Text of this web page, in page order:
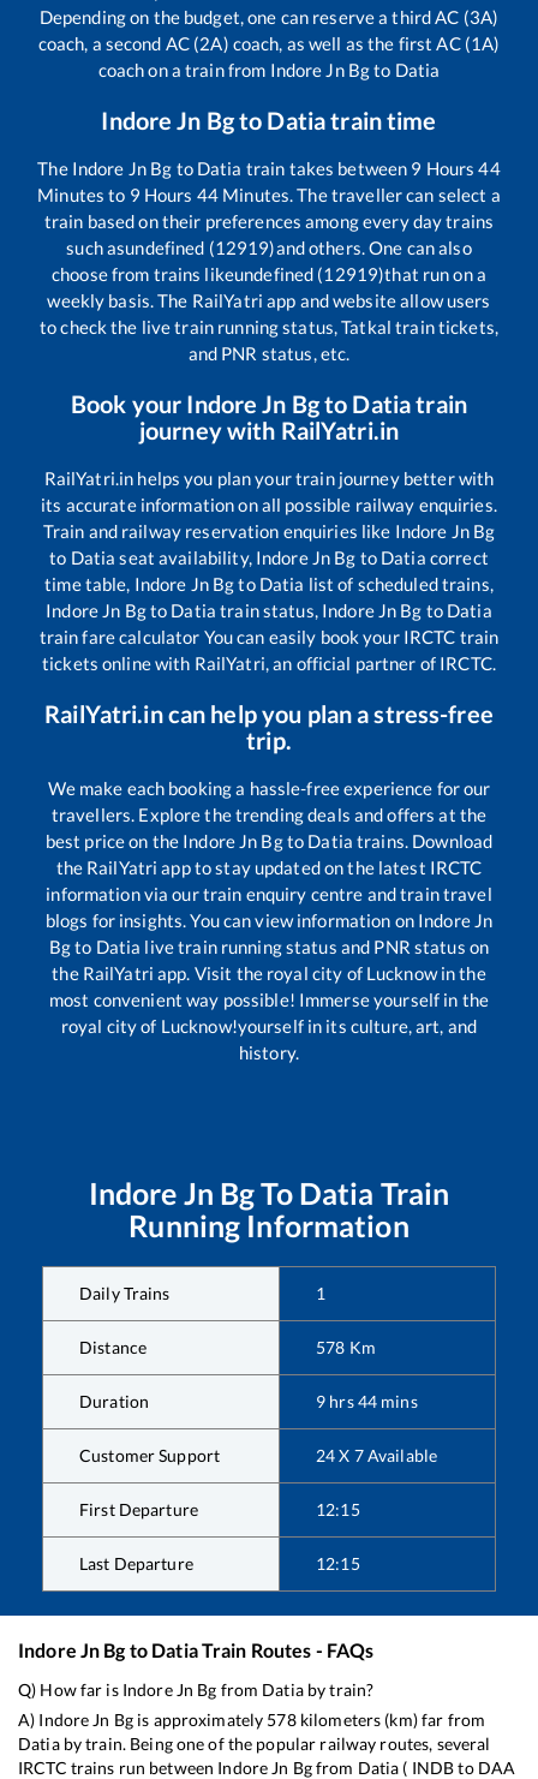
Depending on the budget, one can reserve a third AC (3A)
coach, a second AC (2A) coach, as well as the first AC (1A)
coach on a train from Indore Jn Bgto Datia
Indore Jn Bgto Datiatrain time
The Indore Jn Bg to Datia train takes between 9 Hours44
Minutes to 9 Hours 44 Minutes. The traveller can select a
train based on their preferences among every day trains
such asundefined (12919)and others. One can also
choose from trains likeundefined (12919)that run on a
weekly basis. The RailYatri app and website allow users
to check the live train running status, Tatkal train tickets,
and PNR status, etc.
Book your Indore Jn Bgto Datiatrain
journey with RailYatri.in
RailYatri.in helps you plan your train journey better with
its accurate information on all possible railway enquiries.
Train and railway reservation enquiries like Indore Jn Bg
to Datia seat availability, Indore Jn Bg to Datia correct
time table, Indore Jn Bgto Datia list of scheduled trains,
Indore Jn Bgto Datia train status, Indore Jn Bg to Datia
train fare calculator You can easily book your IRCTC train
tickets online with RailYatri, an official partner of IRCTC.
RailYatri.in can help you plan a stress-free
trip.
We make each booking a hassle-free experience for our
travellers. Explore the trending deals and offers at the
best price on the Indore Jn Bgto Datia trains. Download
the RailYatri app to stay updated on the latest IRCTC
information via our train enquiry centre and train travel
blogs for insights. You can view information on Indore Jn
Bgto Datia live train running status and PNR status on
the RailYatri app. Visit the royal city of Lucknow in the
most convenient way possible! Immerse yourself in the
royal city of Lucknow!yourself in its culture, art, and
history.
Indore Jn BgTo Datia Train
Running Information
Daily Trains 1
Distance 578 Km
Duration 9 hrs44 mins
Customer Support 24 X 7 Available
First Departure 12:15
Last Departure 12:15
Indore Jn Bg to DatiaTrain Routes - FAQs
Q) How far is Indore Jn Bg from Datiaby train?
A) Indore Jn Bgis approximately 578kilometers (km) far from
Datiaby train. Being one of the popular railway routes, several
IRCTC trains run between Indore Jn Bgfrom Datia ( INDBto DAA